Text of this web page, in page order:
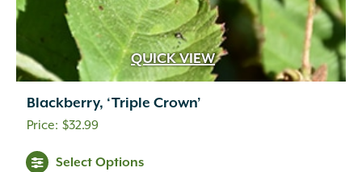
QUICK VIEW
Blackberry, ‘Triple Crown’
$32.99
Select Options